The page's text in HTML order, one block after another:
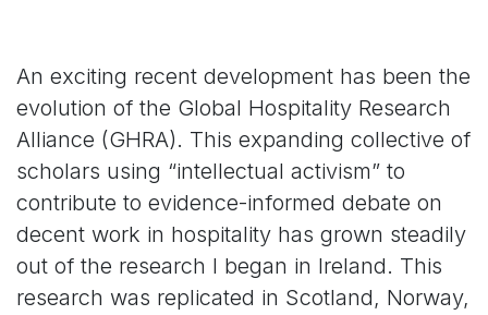
An exciting recent development has been the
evolution of the Global Hospitality Research
Alliance (GHRA). This expanding collective of
scholars using “intellectual activism” to
contribute to evidence-informed debate on
decent work in hospitality has grown steadily
out of the research I began in Ireland. This
research was replicated in Scotland, Norway,